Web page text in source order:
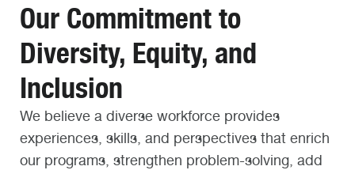
Our Commitment to
Diversity, Equity, and
Inclusion
We believe a diverse workforce provides
experiences, skills, and perspectives that enrich
our programs, strengthen problem-solving, add